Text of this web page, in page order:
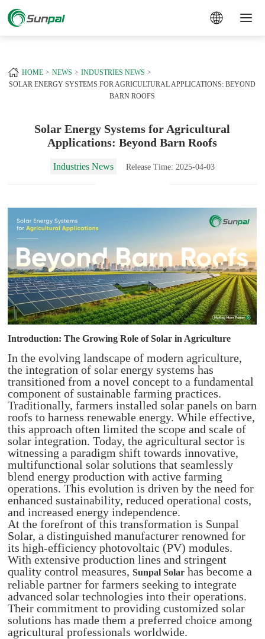
HOME NEWS
INDUSTRIES NEWS
SOLAR ENERGY SYSTEMS FOR AGRICULTURAL APPLICATIONS: BEYOND
BARN ROOFS
Solar Energy Systems for Agricultural
Applications: Beyond Barn Roofs
Industries News Release Time: 2025-04-03
Introduction: The Growing Role of Solar in Agriculture
In the evolving landscape of modern agriculture,
the integration of solar energy systems has
transitioned from a novel concept to a fundamental
component of sustainable farming practices.
Traditionally, farmers installed solar panels on barn
roofs to harness renewable energy. While effective,
this approach often limited the scope and scale of
solar integration. Today, the agricultural sector is
witnessing a paradigm shift towards innovative,
multifunctional solar solutions that seamlessly
blend energy production with active farming
operations. This evolution is driven by the need for
enhanced sustainability, reduced operational costs,
and increased energy independence.​
At the forefront of this transformation is Sunpal
Solar, a distinguished manufacturer renowned for
its high-efficiency photovoltaic (PV) modules.
With extensive production lines and stringent
quality control measures,Sunpal Solar has become a
reliable partner for farmers seeking to integrate
advanced solar technologies into their operations.
Their commitment to providing customized solar
solutions has made them a preferred choice among
agricultural professionals worldwide.